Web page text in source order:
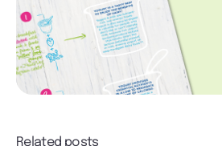
Related posts